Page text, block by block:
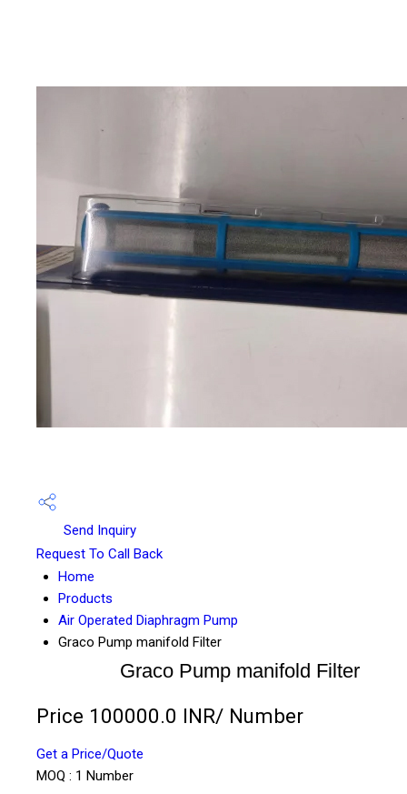
Send Inquiry
Request To Call Back
Home
Products
Air Operated Diaphragm Pump
Graco Pump manifold Filter
Graco Pump manifold Filter
Price 100000.0 INR/ Number
Get a Price/Quote
MOQ : 1 Number